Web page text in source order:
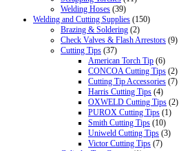
Welding Hoses (39)
Welding and Cutting Supplies (150)
Brazing & Soldering (2)
Check Valves & Flash Arrestors (9)
Cutting Tips (37)
American Torch Tip (6)
CONCOA Cutting Tips (2)
Cutting Tip Accessories (7)
Harris Cutting Tips (4)
OXWELD Cutting Tips (2)
PUROX Cutting Tips (1)
Smith Cutting Tips (10)
Uniweld Cutting Tips (3)
Victor Cutting Tips (7)